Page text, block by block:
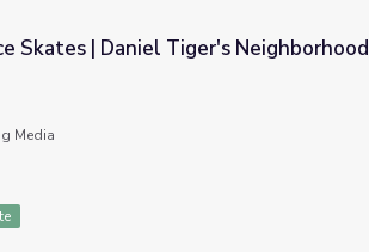
Neighborhood
Skates | Daniel Tiger's Neighborhood
Media